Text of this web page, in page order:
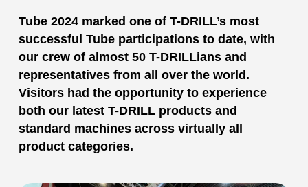
Tube 2024 marked one of T-DRILL’s most
successful Tube participations to date, with
our crew of almost 50 T-DRILLians and
representatives from all over the world.
Visitors had the opportunity to experience
both our latest T-DRILL products and
standard machines across virtually all
product categories.